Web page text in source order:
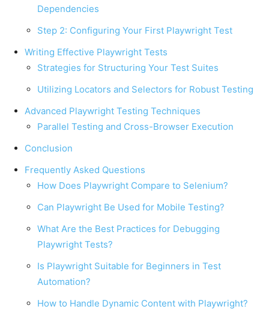
Dependencies
Step 2: Configuring Your First Playwright Test
Writing Effective Playwright Tests
Strategies for Structuring Your Test Suites
Utilizing Locators and Selectors for Robust Testing
Advanced Playwright Testing Techniques
Parallel Testing and Cross-Browser Execution
Conclusion
Frequently Asked Questions
How Does Playwright Compare to Selenium?
Can Playwright Be Used for Mobile Testing?
What Are the Best Practices for Debugging
Playwright Tests?
Is Playwright Suitable for Beginners in Test
Automation?
How to Handle Dynamic Content with Playwright?